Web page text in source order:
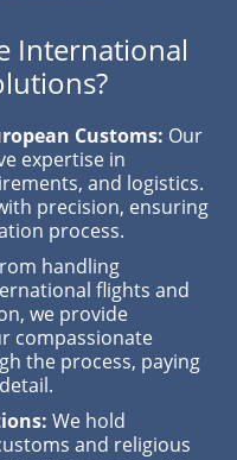
International
Customs: Our
expertise in
and logistics.
precision, ensuring
process.
handling
flights and
we provide
compassionate
the process, paying
We hold
and religious